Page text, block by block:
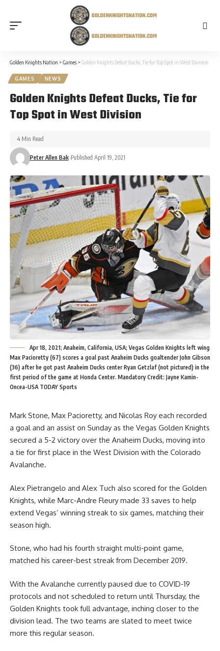
Golden Knights Nation > Games > Golden Knights Defeat Ducks, Tie for Top Spot in West Division
GAMES NEWS
Golden Knights Defeat Ducks, Tie for
Top Spot in West Division
Peter Allen Bak Published April 19, 2021
4 Min Read
Apr 18, 2021; Anaheim, California, USA; Vegas Golden Knights left wing
Max Pacioretty (67) scores a goal past Anaheim Ducks goaltender John Gibson
(36) after he got past Anaheim Ducks center Ryan Getzlaf (not pictured) in the
first period of the game at Honda Center. Mandatory Credit: Jayne Kamin-
Oncea-USA TODAY Sports
Mark Stone, Max Pacioretty, and Nicolas Roy each recorded
a goal and an assist on Sunday as the Vegas Golden Knights
secured a 5-2 victory over the Anaheim Ducks, moving into
a tie for first place in the West Division with the Colorado
Avalanche.
Alex Pietrangelo and Alex Tuch also scored for the Golden
Knights, while Marc-Andre Fleury made 33 saves to help
extend Vegas’ winning streak to six games, matching their
season high.
Stone, who had his fourth straight multi-point game,
matched his career-best streak from December 2019.
With the Avalanche currently paused due to COVID-19
protocols and not scheduled to return until Thursday, the
Golden Knights took full advantage, inching closer to the
division lead. The two teams are slated to meet twice
more this regular season.